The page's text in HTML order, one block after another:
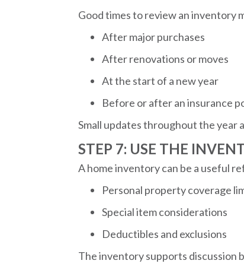
Good times to review an inventory
After major purchases
After renovations or moves
At the start of a new year
Before or after an insurance
Small updates throughout the year
STEP 7: USE THE
A home inventory can be a useful
Personal property coverage
Special item considerations
Deductibles and exclusions
The inventory supports discussion